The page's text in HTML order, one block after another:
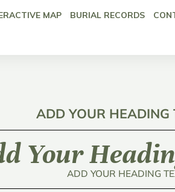
MAP BURIAL RECORDS
ADD YOUR HEADING
Your
ADD YOUR HEADING